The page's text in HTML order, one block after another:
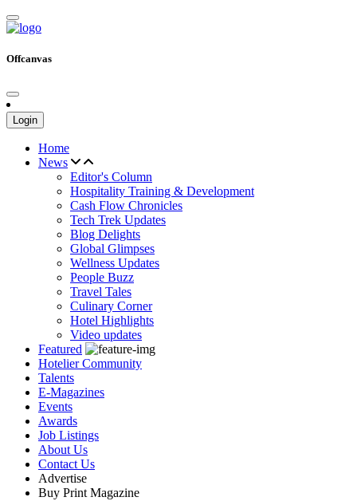
Offcanvas
Login
Home
News
Editor's Column
Hospitality Training & Development
Cash Flow Chronicles
Tech Trek Updates
Blog Delights
Global Glimpses
Wellness Updates
People Buzz
Travel Tales
Culinary Corner
Hotel Highlights
Video updates
Featured
Hotelier Community
Talents
E-Magazines
Events
Awards
Job Listings
About Us
Contact Us
Advertise
Buy Print Magazine